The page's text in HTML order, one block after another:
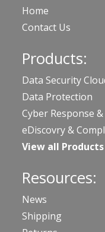
Home
Contact Us
Products:
Data Security
Data Protection
Cyber Response
eDiscovry &
View all Products
Resources:
News
Shipping